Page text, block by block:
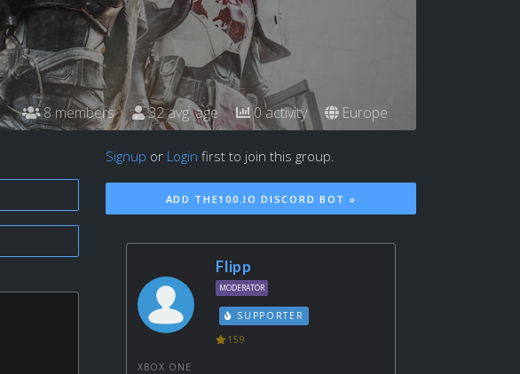
8 members 32 avg. age 0 activity Europe
Signup or Login first to join this group.
ADD THE100.IO DISCORD BOT »
Flipp
MODERATOR
SUPPORTER
159
XBOX ONE